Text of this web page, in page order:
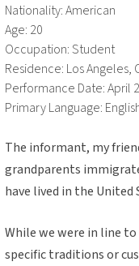
Nationality: American
Age: 20
Occupation: Student
Residence: Los Angeles,
Performance Date: April
Primary Language:
The informant, my
grandparents
have lived in the
While we were in line
specific traditions or